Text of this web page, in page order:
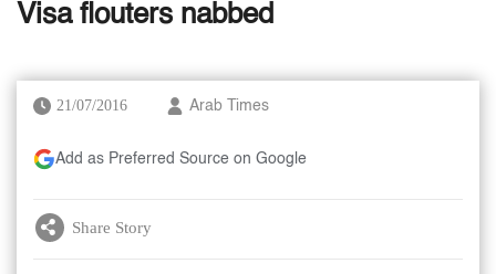
Visa flouters nabbed
21/07/2016 Arab Times
Add as Preferred Source on Google
Share Story